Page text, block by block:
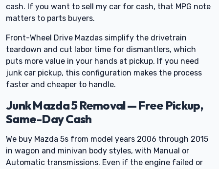
cash. If you want to sell my car for cash, that MPG note
matters to parts buyers.
Front-Wheel Drive Mazdas simplify the drivetrain
teardown and cut labor time for dismantlers, which
puts more value in your hands at pickup. If you need
junk car pickup, this configuration makes the process
faster and cheaper to handle.
Junk Mazda 5 Removal — Free Pickup,
Same-Day Cash
We buy Mazda 5s from model years 2006 through 2015
in wagon and minivan body styles, with Manual or
Automatic transmissions. Even if the engine failed or